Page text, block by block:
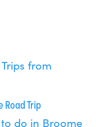
Road Trip